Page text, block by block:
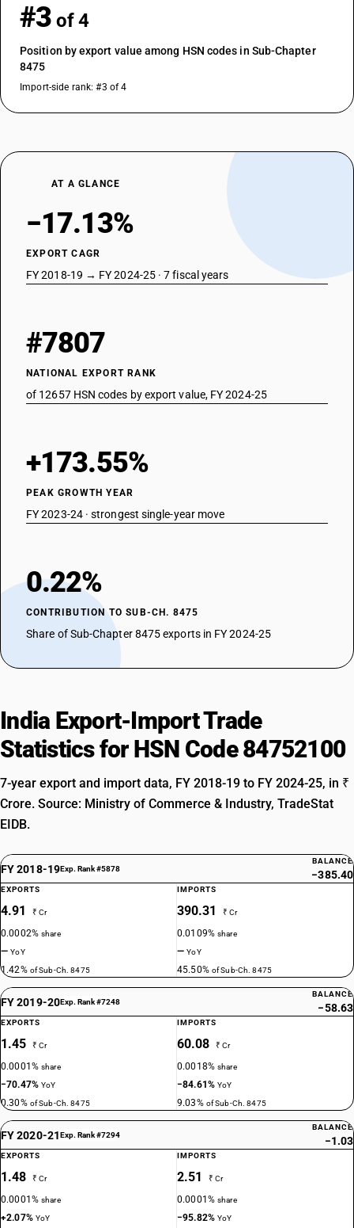
#3 of 4
Position by export value among HSN codes in Sub-Chapter
8475
Import-side rank: #3 of 4
AT A GLANCE
−17.13%
EXPORT CAGR
FY 2018-19 → FY 2024-25 · 7 fiscal years
#7807
NATIONAL EXPORT RANK
of 12657 HSN codes by export value, FY 2024-25
+173.55%
PEAK GROWTH YEAR
FY 2023-24 · strongest single-year move
0.22%
CONTRIBUTION TO SUB-CH. 8475
Share of Sub-Chapter 8475 exports in FY 2024-25
India Export-Import Trade
Statistics for HSN Code 84752100
7-year export and import data, FY 2018-19 to FY 2024-25, in ₹
Crore. Source: Ministry of Commerce & Industry, TradeStat
EIDB.
FY 2018-19Exp. Rank #5878
BALANCE
−385.40
EXPORTS
4.91 ₹ Cr
0.0002%share
—YoY
1.42% of Sub-Ch. 8475
IMPORTS
390.31 ₹ Cr
0.0109%share
—YoY
45.50% of Sub-Ch. 8475
FY 2019-20Exp. Rank #7248
BALANCE
−58.63
EXPORTS
1.45 ₹ Cr
0.0001%share
−70.47%YoY
0.30% of Sub-Ch. 8475
IMPORTS
60.08 ₹ Cr
0.0018%share
−84.61%YoY
9.03% of Sub-Ch. 8475
FY 2020-21Exp. Rank #7294
BALANCE
−1.03
EXPORTS
1.48 ₹ Cr
0.0001%share
+2.07% YoY
IMPORTS
2.51 ₹ Cr
0.0001%share
−95.82%YoY